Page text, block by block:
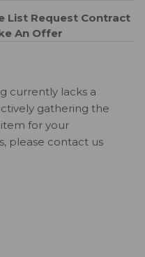
List Request Contract
An Offer
currently lacks a
gathering the
for your
please contact us